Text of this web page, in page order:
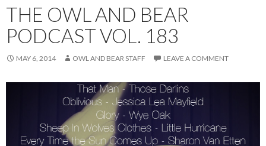
THE OWL AND BEAR
PODCAST VOL. 183
MAY 6, 2014 OWL AND BEAR STAFF LEAVE A COMMENT